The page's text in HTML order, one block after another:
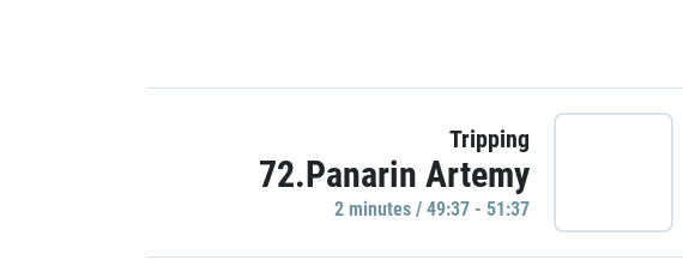
Tripping
72.Panarin Artemy
2 minutes / 49:37 - 51:37